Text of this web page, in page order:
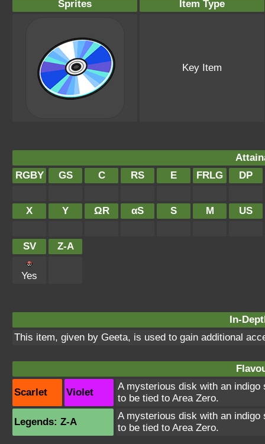
Sprites Item Type
Key Item
RGBY
GS C RS E FRLG DP
X Y ΩR αS S M US
SV Z-A
Yes
In-
This item, given by Geeta, is used to gain additional
Scarlet Violet
A mysterious disk with an
to be tied to Area Zero.
Legends: Z-A
A mysterious disk with an
to be tied to Area Zero.